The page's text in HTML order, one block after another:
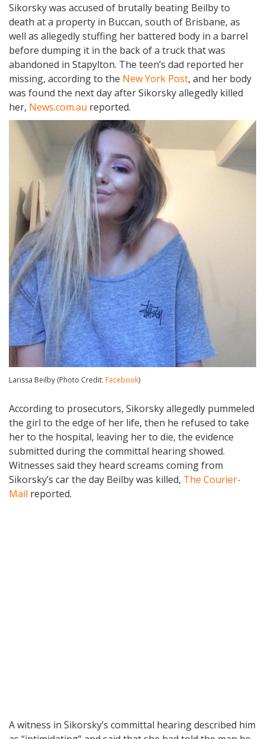
Sikorsky was accused of brutally beating Beilby to
death at a property in Buccan, south of Brisbane, as
well as allegedly stuffing her battered body in a barrel
before dumping it in the back of a truck that was
abandoned in Stapylton. The teen’s dad reported her
missing, according to the New York Post, and her body
was found the next day after Sikorsky allegedly killed
her, News.com.au reported.
Larissa Beilby (Photo Credit: Facebook)
According to prosecutors, Sikorsky allegedly pummeled
the girl to the edge of her life, then he refused to take
her to the hospital, leaving her to die, the evidence
submitted during the committal hearing showed.
Witnesses said they heard screams coming from
Sikorsky’s car the day Beilby was killed, The Courier-
Mail reported.
A witness in Sikorsky’s committal hearing described him